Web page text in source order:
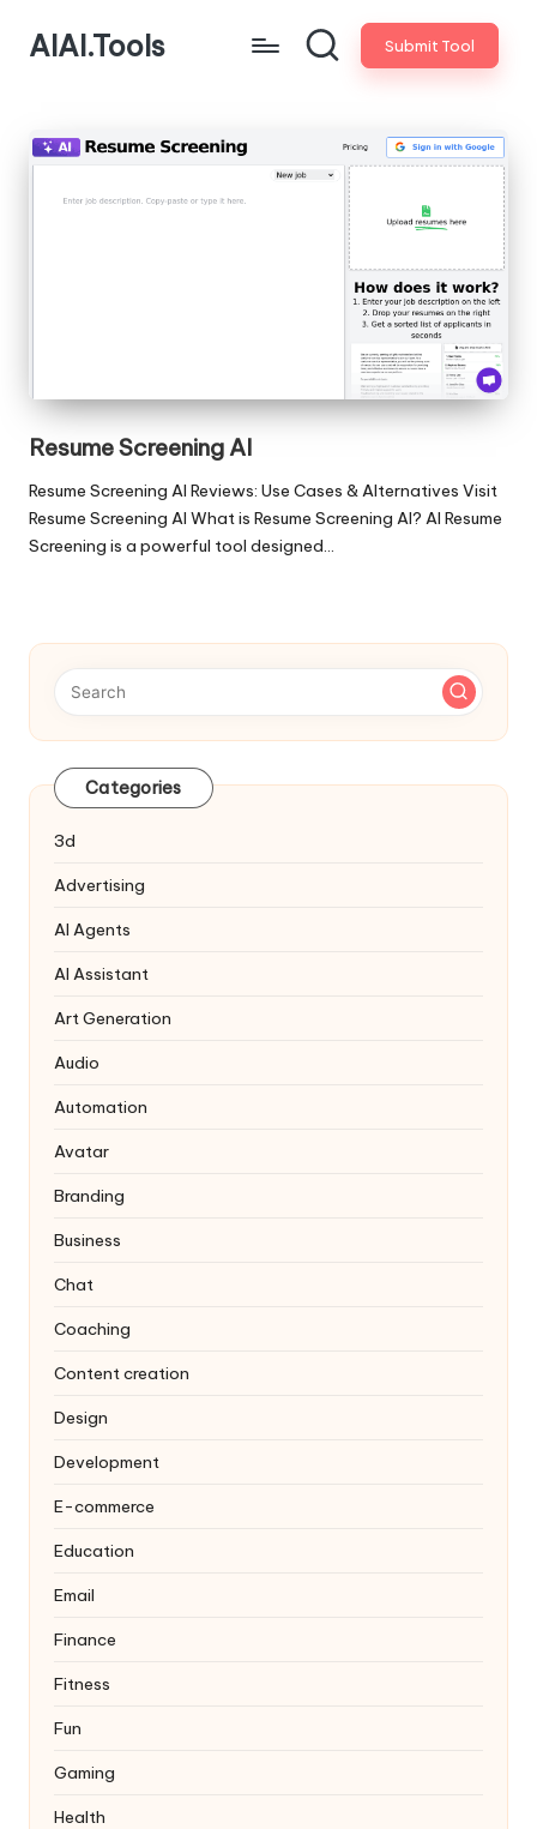
AIAI.Tools Submit Tool
Resume Screening AI
Resume Screening AI Reviews: Use Cases & Alternatives Visit
Resume Screening AI What is Resume Screening AI? AI Resume
Screening is a powerful tool designed…
Categories
3d
Advertising
AI Agents
AI Assistant
Art Generation
Audio
Automation
Avatar
Branding
Business
Chat
Coaching
Content creation
Design
Development
E-commerce
Education
Email
Finance
Fitness
Fun
Gaming
Health